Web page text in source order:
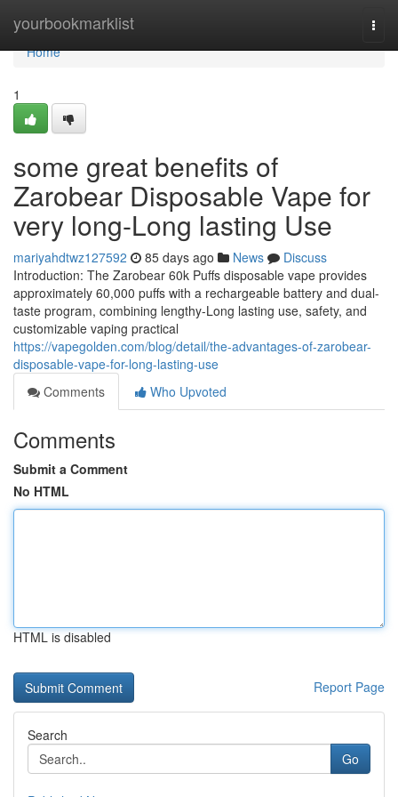
yourbookmarklist
Home
Home
1
some great benefits of
Zarobear Disposable Vape for
very long-Long lasting Use
mariyahdtwz127592 85 days ago News
Discuss
Introduction: The Zarobear 60k Puffs disposable vape provides
approximately 60,000 puffs with a rechargeable battery and dual-
taste program, combining lengthy-Long lasting use, safety, and
customizable vaping practical
https://vapegolden.com/blog/detail/the-advantages-of-zarobear-
disposable-vape-for-long-lasting-use
Comments
Who Upvoted
Comments
Submit a Comment
No HTML
HTML is disabled
Report Page
Search
Go